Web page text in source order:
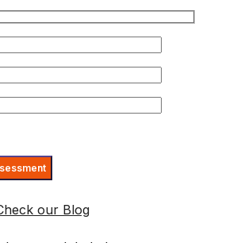
our Blog